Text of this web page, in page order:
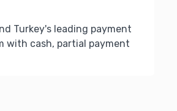
Turkey's leading payment
with cash, partial payment